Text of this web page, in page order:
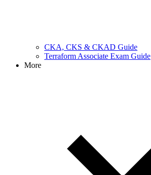
CKA, CKS & CKAD Guide
Terraform Associate Exam Guide
More